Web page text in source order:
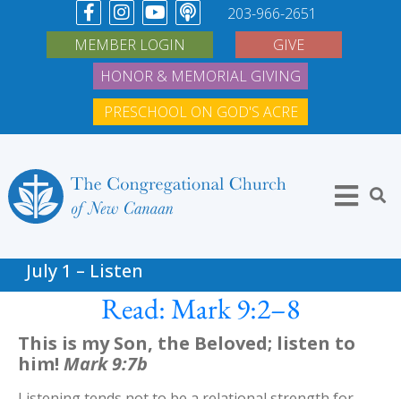
203-966-2651
MEMBER LOGIN
GIVE
HONOR & MEMORIAL GIVING
PRESCHOOL ON GOD'S ACRE
July 1 – Listen
Read: Mark 9:2–8
This is my Son, the Beloved; listen to
him! Mark 9:7b